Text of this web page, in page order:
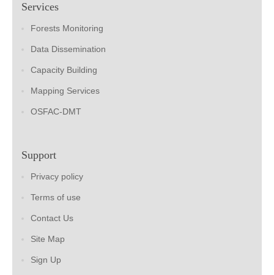
Services
Forests Monitoring
Data Dissemination
Capacity Building
Mapping Services
OSFAC-DMT
Support
Privacy policy
Terms of use
Contact Us
Site Map
Sign Up